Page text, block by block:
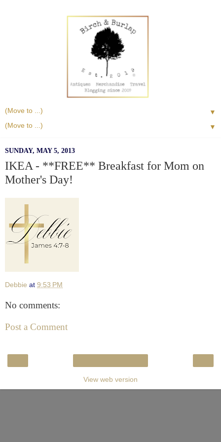
▼
▼
SUNDAY, MAY 5, 2013
IKEA - **FREE** Breakfast for Mom on
Mother's Day!
Debbie at 9:53 PM
No comments:
Post a Comment
View web version